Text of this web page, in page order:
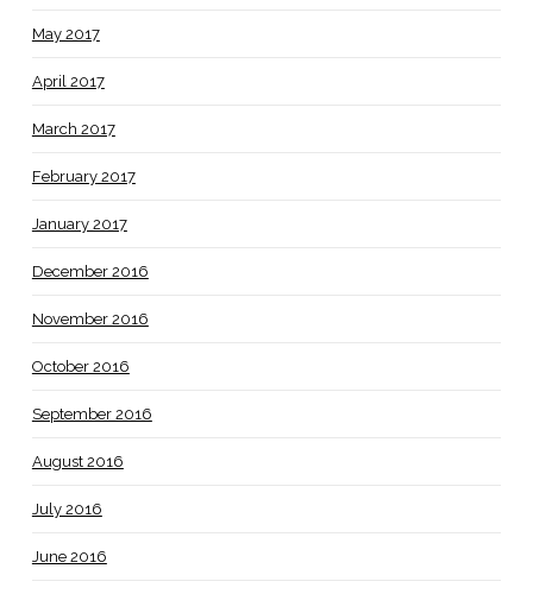
May 2017
April 2017
March 2017
February 2017
January 2017
December 2016
November 2016
October 2016
September 2016
August 2016
July 2016
June 2016